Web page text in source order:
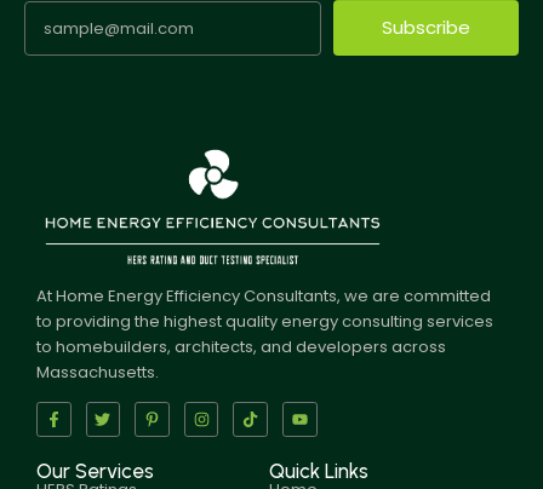
Subscribe
At Home Energy Efficiency Consultants, we are committed
to providing the highest quality energy consulting services
to homebuilders, architects, and developers across
Massachusetts.
Our Services Quick Links